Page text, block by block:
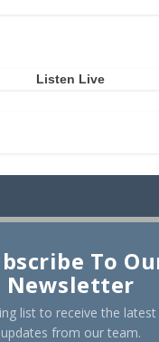
Listen Live
To
Newsletter
list to receive the
updates from our team.